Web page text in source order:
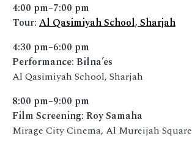
4:00 pm–7:00 pm
Tour: Al Qasimiyah School, Sharjah
4:30 pm–6:00 pm
Performance: Bilna’es
Al Qasimiyah School, Sharjah
8:00 pm–9:00 pm
Film Screening: Roy Samaha
Mirage City Cinema, Al Mureijah Square